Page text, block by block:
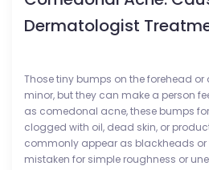
Dermatologist
Those tiny bumps on the forehead
minor, but they can make a person
as comedonal acne, these bumps
clogged with oil, dead skin, or
commonly appear as blackheads
mistaken for simple roughness or